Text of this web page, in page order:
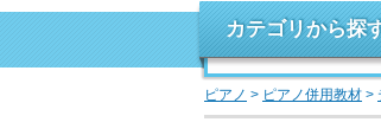
カテゴリから探
ピアノ > ピアノ併用教材 >